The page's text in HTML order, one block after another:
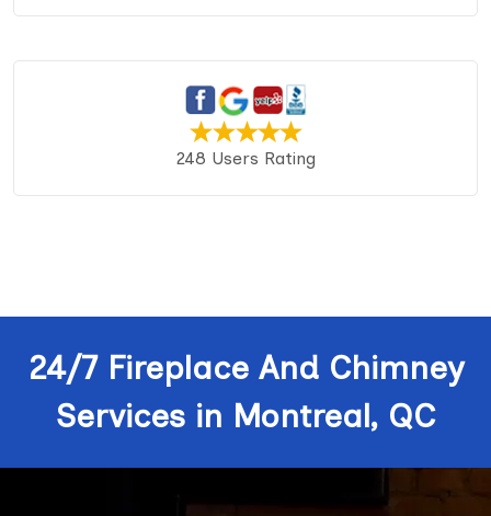
248 Users Rating
24/7 Fireplace And Chimney
Services in Montreal, QC